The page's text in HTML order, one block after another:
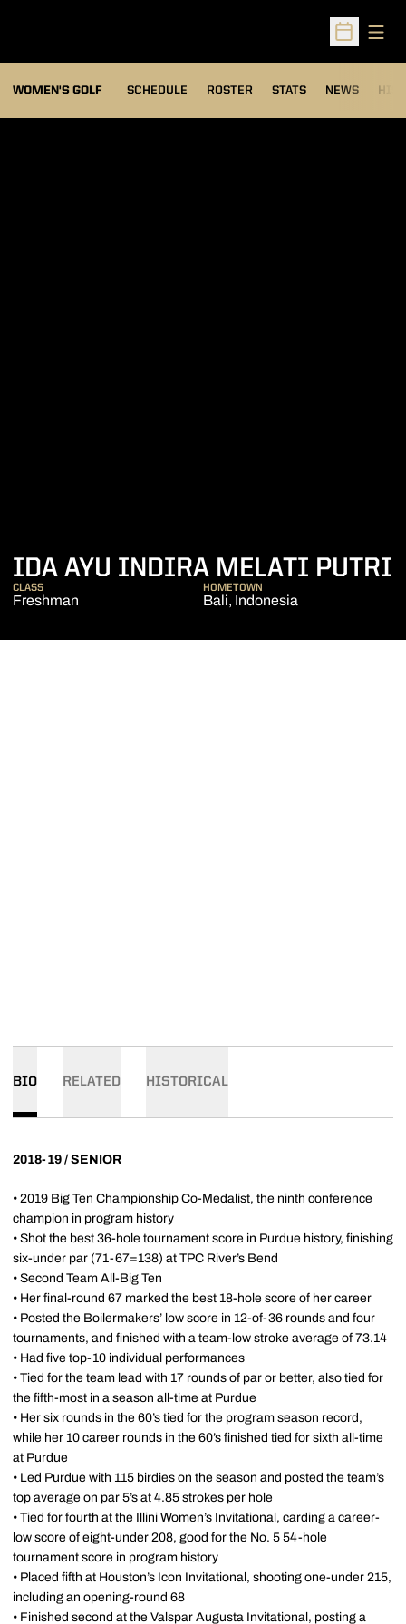
Open
WOMEN'S GOLF SCHEDULE ROSTER STATS
OPENS IN A NEW
NEWS
IDA AYU INDIRA MELATI PUTRI
CLASS
Freshman
HOMETOWN
Bali, Indonesia
BIO RELATED HISTORICAL
2018-19 / SENIOR
• 2019 Big Ten Championship Co-Medalist, the ninth conference
champion in program history
• Shot the best 36-hole tournament score in Purdue history, finishing
six-under par (71-67=138) at TPC River’s Bend
• Second Team All-Big Ten
• Her final-round 67 marked the best 18-hole score of her career
• Posted the Boilermakers’ low score in 12-of-36 rounds and four
tournaments, and finished with a team-low stroke average of 73.14
• Had five top-10 individual performances
• Tied for the team lead with 17 rounds of par or better, also tied for
the fifth-most in a season all-time at Purdue
• Her six rounds in the 60’s tied for the program season record,
while her 10 career rounds in the 60’s finished tied for sixth all-time
at Purdue
• Led Purdue with 115 birdies on the season and posted the team’s
top average on par 5’s at 4.85 strokes per hole
• Tied for fourth at the Illini Women’s Invitational, carding a career-
low score of eight-under 208, good for the No. 5 54-hole
tournament score in program history
• Placed fifth at Houston’s Icon Invitational, shooting one-under 215,
including an opening-round 68
• Finished second at the Valspar Augusta Invitational, posting a